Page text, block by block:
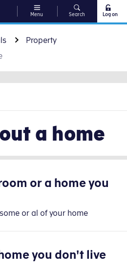
to content
Menu Search Log on
Property
a home
or a home you
or al of your home
you don't live